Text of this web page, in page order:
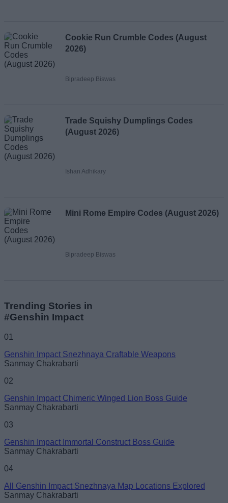
Cookie Run Crumble Codes (August
2026)
Bipradeep Biswas
Trade Squishy Dumplings Codes
(August 2026)
Ishan Adhikary
Mini Rome Empire Codes (August 2026)
Bipradeep Biswas
Trending Stories in
#Genshin Impact
01
Genshin Impact Snezhnaya Craftable Weapons
Sanmay Chakrabarti
02
Genshin Impact Chimeric Winged Lion Boss Guide
Sanmay Chakrabarti
03
Genshin Impact Immortal Construct Boss Guide
Sanmay Chakrabarti
04
All Genshin Impact Snezhnaya Map Locations Explored
Sanmay Chakrabarti